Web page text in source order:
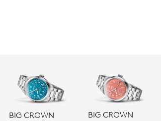
BIG CROWN
BIG CROWN